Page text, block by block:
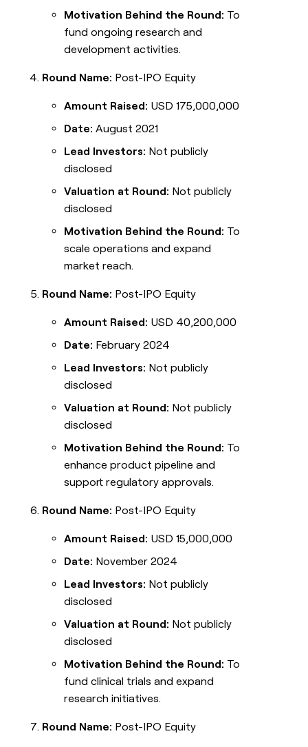
Motivation Behind the Round: To
fund ongoing research and
development activities.
Round Name: Post-IPO Equity
Amount Raised: USD 175,000,000
Date: August 2021
Lead Investors: Not publicly
disclosed
Valuation at Round: Not publicly
disclosed
Motivation Behind the Round: To
scale operations and expand
market reach.
Round Name: Post-IPO Equity
Amount Raised: USD 40,200,000
Date: February 2024
Lead Investors: Not publicly
disclosed
Valuation at Round: Not publicly
disclosed
Motivation Behind the Round: To
enhance product pipeline and
support regulatory approvals.
Round Name: Post-IPO Equity
Amount Raised: USD 15,000,000
Date: November 2024
Lead Investors: Not publicly
disclosed
Valuation at Round: Not publicly
disclosed
Motivation Behind the Round: To
fund clinical trials and expand
research initiatives.
Round Name: Post-IPO Equity